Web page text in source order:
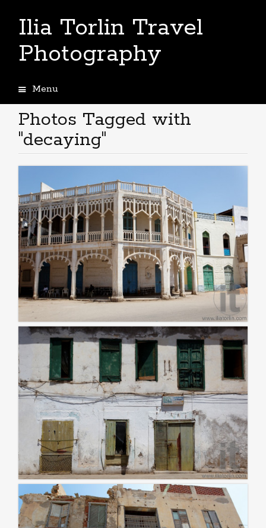
Ilia Torlin Travel
Photography
Menu
to
content
Photos Tagged with
"decaying"